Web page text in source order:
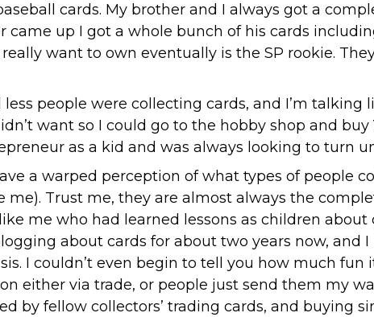
cards. My brother and I always got a
came up I got a whole bunch of his cards
want to own eventually is the SP rookie.
people were collecting cards, and I’m
want so I could go to the hobby shop and buy
as a kid and was always looking to turn
a warped perception of what types of people
Trust me, they are almost always the
me who had learned lessons as children
about cards for about two years now, and
I couldn’t even begin to tell you how much fun
either via trade, or people just send them my
by fellow collectors’ trading cards, and buying